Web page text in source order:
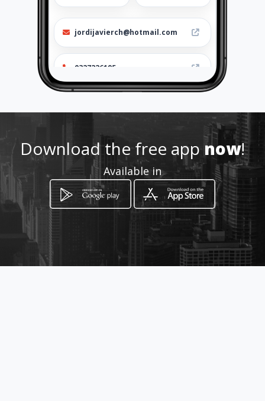
jordijavierch@hotmail.com
0327226195
.com/print-
Location
Download the free appnow!
Available in